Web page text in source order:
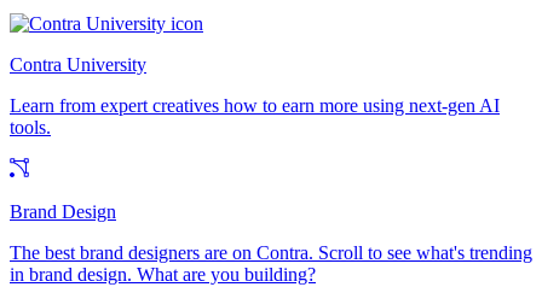
Contra University
Learn from expert creatives how to earn more using next-gen AI
tools.
Brand Design
The best brand designers are on Contra. Scroll to see what's trending
in brand design. What are you building?